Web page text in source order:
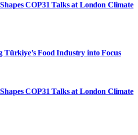
COP31 Talks at London Climate
Türkiye’s Food Industry into Focus
COP31 Talks at London Climate